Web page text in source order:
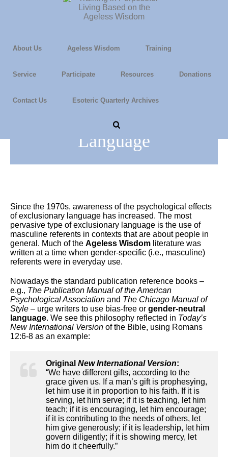
About Us Ageless Wisdom Training
Service Participate Resources Donations
Contact Us Esoteric Quarterly Archives
Using Gender-Neutral
Language
Since the 1970s, awareness of the psychological effects
of exclusionary language has increased. The most
pervasive type of exclusionary language is the use of
masculine referents in contexts that are about people in
general. Much of the Ageless Wisdom literature was
written at a time when gender-specific (i.e., masculine)
referents were in everyday use.
Nowadays the standard publication reference books –
e.g., The Publication Manual of the American
Psychological Association and The Chicago Manual of
Style – urge writers to use bias-free or gender-neutral
language. We see this philosophy reflected in Today’s
New International Version of the Bible, using Romans
12:6-8 as an example:
Original New International Version:
“We have different gifts, according to the
grace given us. If a man’s gift is prophesying,
let him use it in proportion to his faith. If it is
serving, let him serve; if it is teaching, let him
teach; if it is encouraging, let him encourage;
if it is contributing to the needs of others, let
him give generously; if it is leadership, let him
govern diligently; if it is showing mercy, let
him do it cheerfully.”